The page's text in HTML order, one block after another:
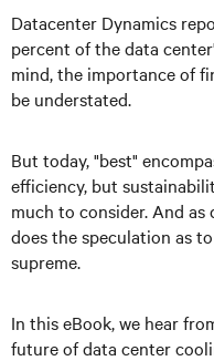
Datacenter Dynamics
percent of the data
mind, the importance of
be understated.
But today, "best"
efficiency, but
much to consider. And
does the speculation as
supreme.
In this eBook, we hear
future of data center